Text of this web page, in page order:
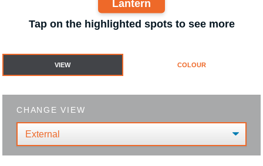
Lantern
Tap on the highlighted spots to see more
VIEW COLOUR
CHANGE VIEW